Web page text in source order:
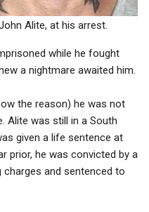
Alite, at his arrest.
while he fought
a nightmare awaited him.
the reason) he was not
Alite was still in a South
given a life sentence at
prior, he was convicted by a
and sentenced to